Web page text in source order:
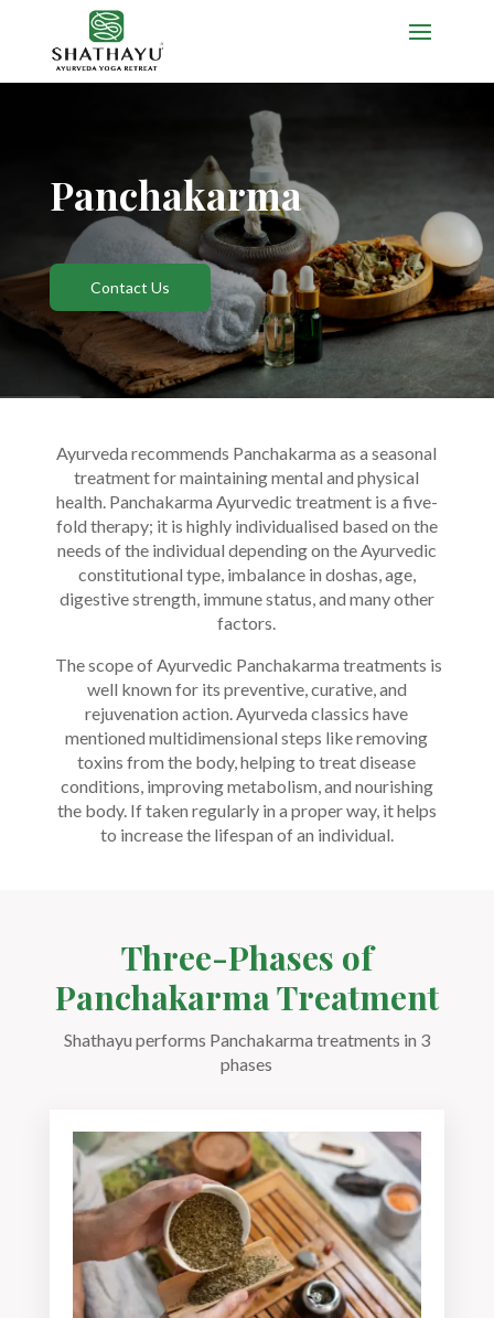
Panchakarma
Contact Us
Ayurveda recommends Panchakarma as a seasonal
treatment for maintaining mental and physical
health. Panchakarma Ayurvedic treatment is a five-
fold therapy; it is highly individualised based on the
needs of the individual depending on the Ayurvedic
constitutional type, imbalance in doshas, age,
digestive strength, immune status, and many other
factors.
The scope of Ayurvedic Panchakarma treatments is
well known for its preventive, curative, and
rejuvenation action. Ayurveda classics have
mentioned multidimensional steps like removing
toxins from the body, helping to treat disease
conditions, improving metabolism, and nourishing
the body. If taken regularly in a proper way, it helps
to increase the lifespan of an individual.
Three-Phases of
Panchakarma Treatment
Shathayu performs Panchakarma treatments in 3
phases